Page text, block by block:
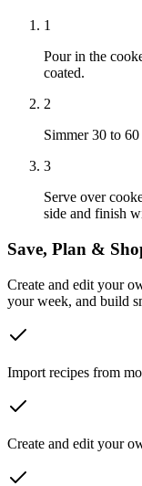
1
Pour in the
coated.
2
Simmer 30 to
3
Serve over
side and finish
Save, Plan &
Create and edit your
your week, and build
Import recipes from
Create and edit your